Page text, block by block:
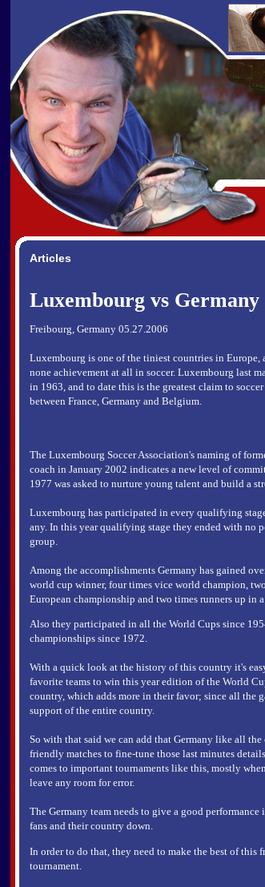
Articles
Luxembourg vs Germany
Freibourg, Germany 05.27.2006
Luxembourg is one of the tiniest countries in Europe,
none achievement at all in soccer. Luxembourg last
in 1963, and to date this is the greatest claim to
between France, Germany and Belgium.
The Luxembourg Soccer Association's naming of
coach in January 2002 indicates a new level of
1977 was asked to nurture young talent and build a
Luxembourg has participated in every qualifying
any. In this year qualifying stage they ended with no
group.
Among the accomplishments Germany has gained
world cup winner, four times vice world champion,
European championship and two times runners up in
Also they participated in all the World Cups since
championships since 1972.
With a quick look at the history of this country it's
favorite teams to win this year edition of the World
country, which adds more in their favor; since all the
support of the entire country.
So with that said we can add that Germany like all
friendly matches to fine-tune those last minutes
comes to important tournaments like this, mostly
leave any room for error.
The Germany team needs to give a good
fans and their country down.
In order to do that, they need to make the best of
tournament.